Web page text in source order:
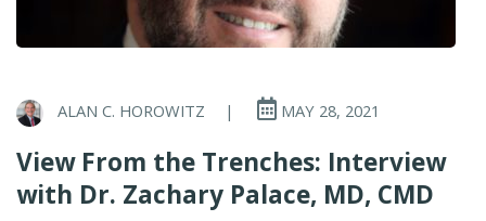
ALAN C. HOROWITZ | MAY 28, 2021
View From the Trenches: Interview
with Dr. Zachary Palace, MD, CMD